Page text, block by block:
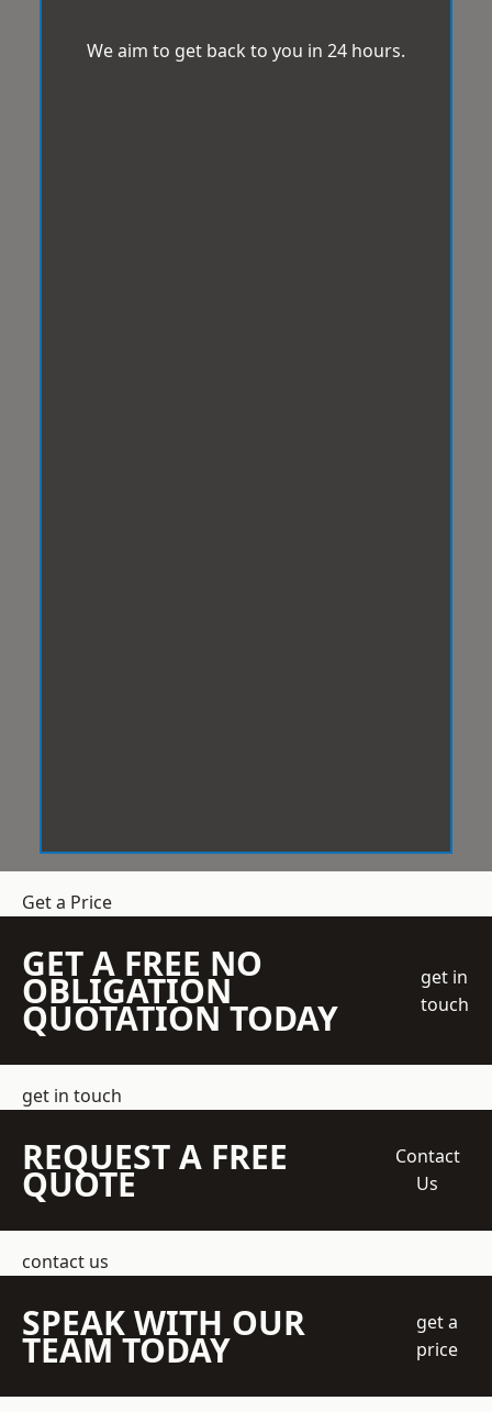
We aim to get back to you in 24 hours.
Get a Price
GET A FREE NO
OBLIGATION
QUOTATION TODAY
get in
touch
get in touch
REQUEST A FREE
QUOTE
Contact
Us
contact us
SPEAK WITH OUR
TEAM TODAY
get a
price